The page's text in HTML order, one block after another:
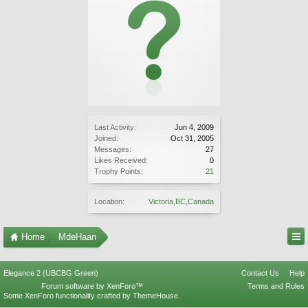
Last Activity:
Jun 4, 2009
Joined:
Oct 31, 2005
Messages:
27
Likes Received:
0
Trophy Points:
21
Location: Victoria,BC,Canada
Home MdeHaan
Elegance 2 (UBCBG Green) Contact Us
Help
Terms and Rules
Forum software by XenForo™
Some XenForo functionality crafted by ThemeHouse